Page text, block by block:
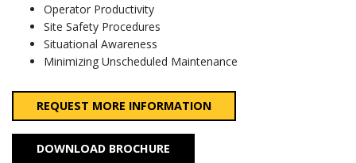
Operator Productivity
Site Safety Procedures
Situational Awareness
Minimizing Unscheduled Maintenance
REQUEST MORE INFORMATION
DOWNLOAD BROCHURE